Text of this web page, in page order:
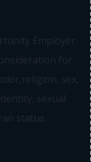
Employer.
for
sex,
sexual
status.